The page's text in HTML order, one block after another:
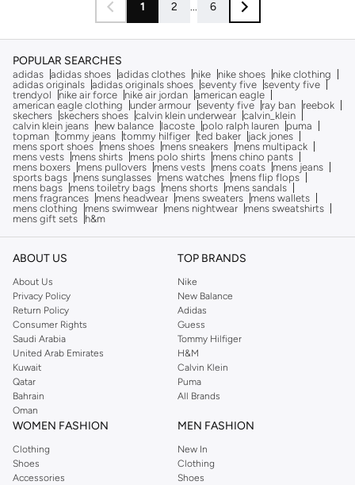
1 2 ... 6
POPULAR SEARCHES
adidas adidas shoes adidas clothes nike nike shoes
nike clothing
adidas originals adidas originals shoes seventy five seventy five
trendyol
nike air force nike air jordan american eagle
american eagle clothing
under armour seventy five ray ban
reebok
skechers skechers shoes calvin klein underwear calvin_klein
calvin klein jeans
new balance lacoste polo ralph lauren
puma
topman tommy jeans tommy hilfiger ted baker
jack jones
mens sport shoes
mens shoes mens sneakers
mens multipack
mens vests
mens shirts mens polo shirts
mens chino pants
mens boxers
mens pullovers mens vests mens coats
mens jeans
sports bags
mens sunglasses mens watches
mens flip flops
mens bags
mens toiletry bags mens shorts
mens sandals
mens fragrances
mens headwear mens sweaters
mens wallets
mens clothing
mens swimwear mens nightwear
mens sweatshirts
mens gift sets
h&m
ABOUT US
About Us
Privacy Policy
Return Policy
Consumer Rights
Saudi Arabia
United Arab Emirates
Kuwait
Qatar
Bahrain
Oman
TOP BRANDS
Nike
New Balance
Adidas
Guess
Tommy Hilfiger
H&M
Calvin Klein
Puma
All Brands
WOMEN FASHION
Clothing
Shoes
Accessories
MEN FASHION
New In
Clothing
Shoes